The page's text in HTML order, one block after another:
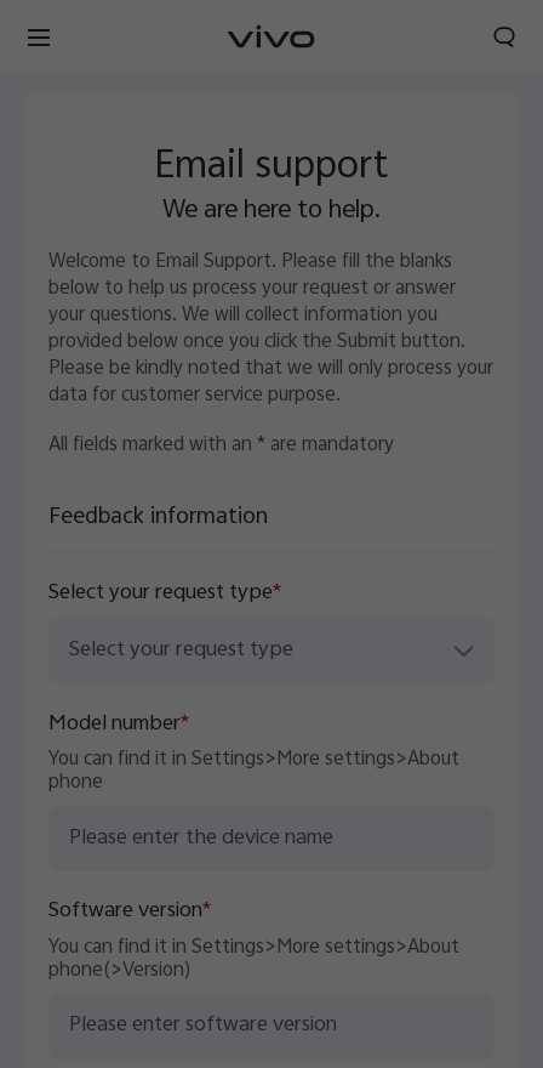
Email support
We are here to help.
Welcome to Email Support. Please fill the blanks
below to help us process your request or answer
your questions. We will collect information you
provided below once you click the Submit button.
Please be kindly noted that we will only process your
data for customer service purpose.
All fields marked with an * are mandatory
Feedback information
Select your request type*
Select your request type
Model number*
You can find it in Settings>More settings>About
phone
Software version*
You can find it in Settings>More settings>About
phone(>Version)